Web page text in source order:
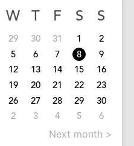
W T F S S
29 30 31 1
2
5 6 7 8
9
12 13 14 15
16
19 20 21 22
23
26 27 28 29
30
2 3 4 5 6
Next month >